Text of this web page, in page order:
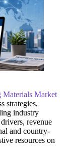
Materials Market
strategies,
industry
revenue
and country-
resources on